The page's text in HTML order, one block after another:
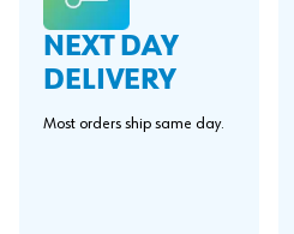
NEXT DAY
DELIVERY
Most orders ship same day.